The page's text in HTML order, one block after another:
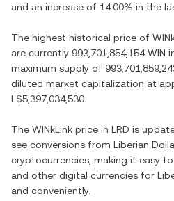
and an increase of 14.00% in the
The highest historical price of
are currently 993,701,854,154 WIN
maximum supply of
diluted market capitalization at
L$5,397,034,530
The WINkLink price in LRD is
see conversions from Liberian
cryptocurrencies, making it easy
and other digital currencies for
and conveniently.